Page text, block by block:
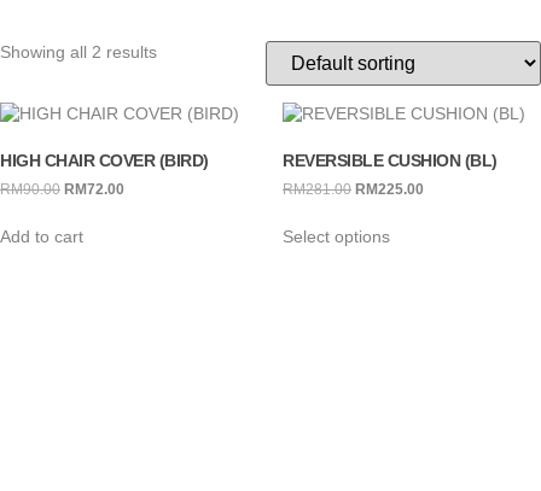
Showing all 2 results
HIGH CHAIR COVER (BIRD)
RM90.00 RM72.00
Add to cart
REVERSIBLE CUSHION (BL)
RM281.00 RM225.00
Select options